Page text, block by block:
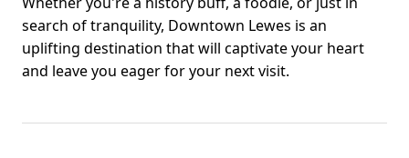
search of tranquility, Downtown Lewes is an
uplifting destination that will captivate your heart
and leave you eager for your next visit.